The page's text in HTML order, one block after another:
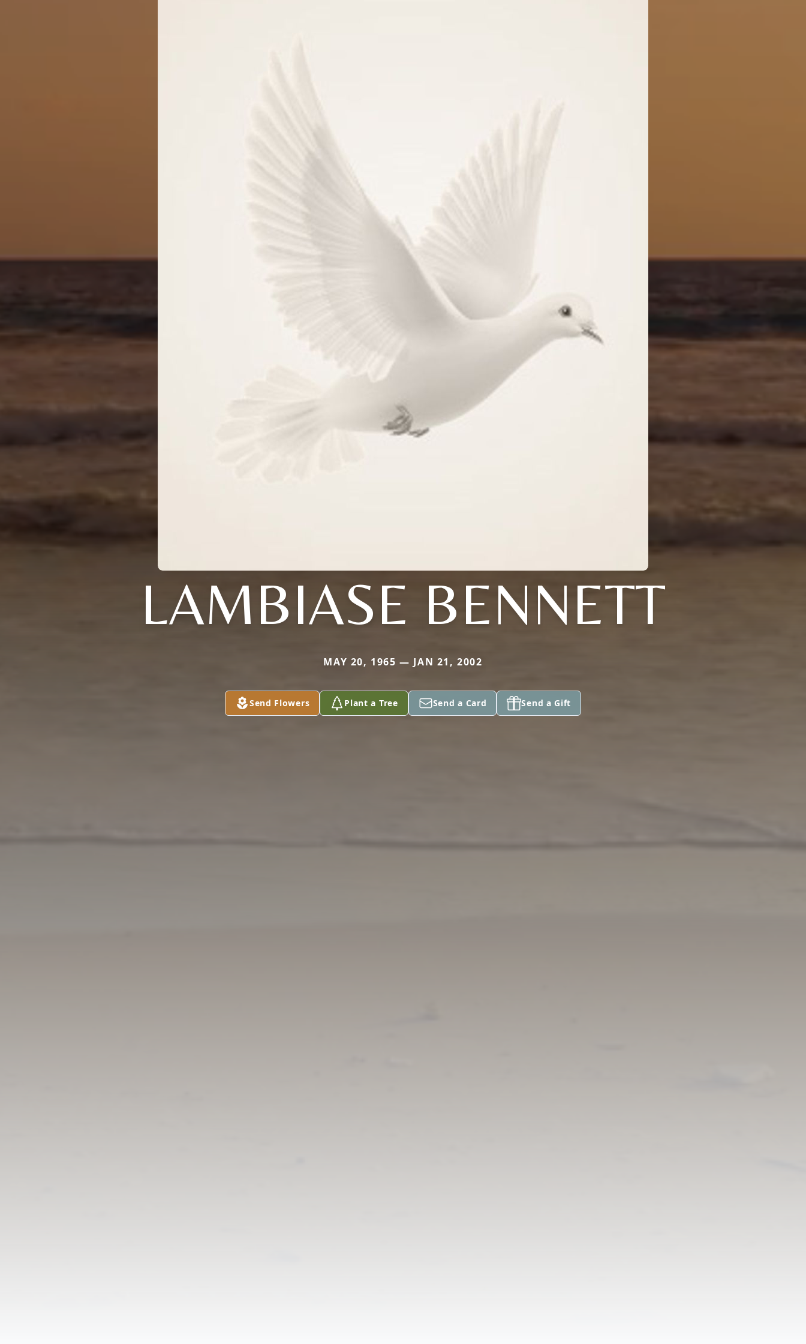
LAMBIASE BENNETT
MAY 20, 1965 — JAN 21, 2002
Send Flowers Plant a Tree Send a Card Send a Gift